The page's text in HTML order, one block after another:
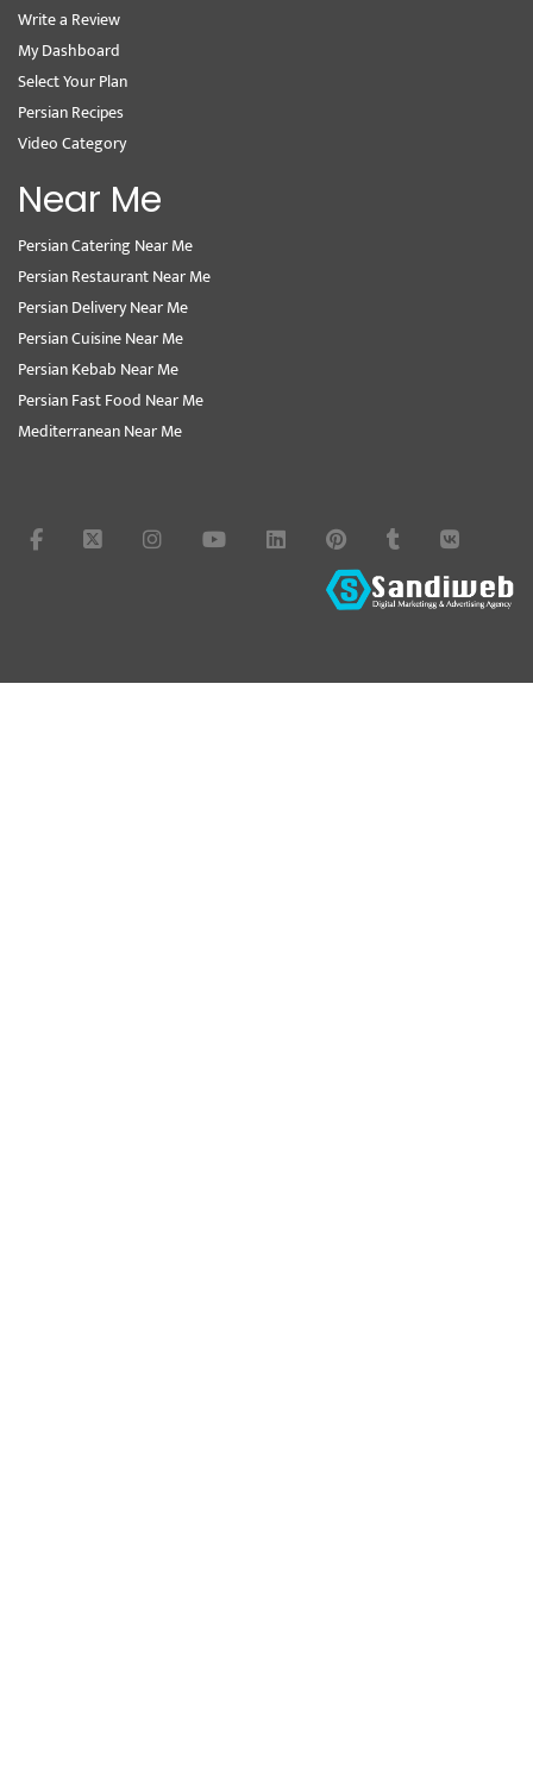
Write a Review
My Dashboard
Select Your Plan
Persian Recipes
Video Category
Near Me
Persian Catering Near Me
Persian Restaurant Near Me
Persian Delivery Near Me
Persian Cuisine Near Me
Persian Kebab Near Me
Persian Fast Food Near Me
Mediterranean Near Me